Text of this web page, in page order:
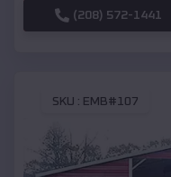
(208) 572-1441
SKU : EMB#107